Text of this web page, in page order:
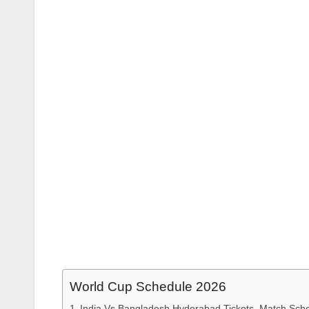
World Cup Schedule 2026